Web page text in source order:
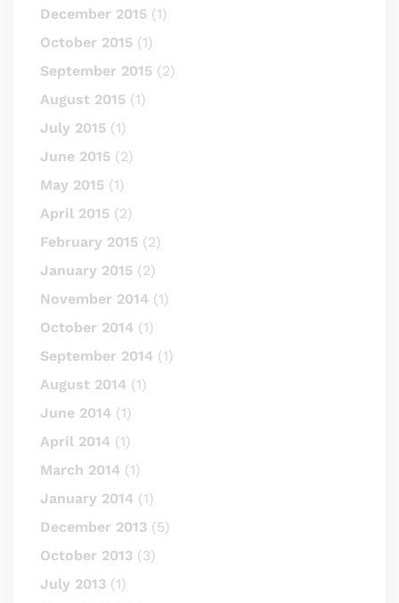
December 2015 (1)
October 2015 (1)
September 2015 (2)
August 2015 (1)
July 2015 (1)
June 2015 (2)
May 2015 (1)
April 2015 (2)
February 2015 (2)
January 2015 (2)
November 2014 (1)
October 2014 (1)
September 2014 (1)
August 2014 (1)
June 2014 (1)
April 2014 (1)
March 2014 (1)
January 2014 (1)
December 2013 (5)
October 2013 (3)
July 2013 (1)